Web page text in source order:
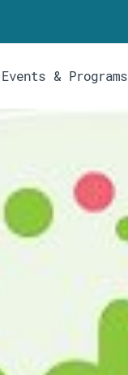
Events & Programs